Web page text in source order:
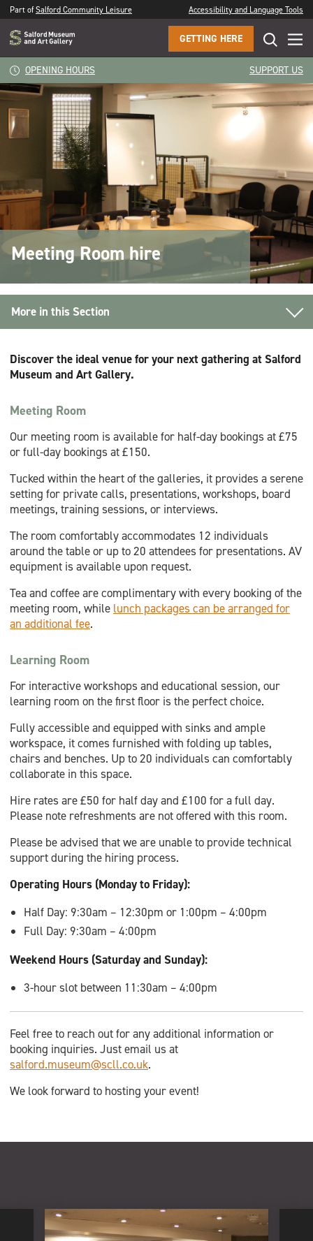
Part ofSalford Community Leisure Accessibility and Language Tools
GETTING HERE
OPENING HOURS SUPPORT US
Meeting Room hire
More in this Section
Micro Weddings
Venue Hire
Meeting Room hire
Discover the ideal venue for your next gathering at Salford
Museum and Art Gallery.
Meeting Room
Our meeting room is available for half-day bookings at £75
or full-day bookings at £150.
Tucked within the heart of the galleries, it provides a serene
setting for private calls, presentations, workshops, board
meetings, training sessions, or interviews.
The room comfortably accommodates 12 individuals
around the table or up to 20 attendees for presentations. AV
equipment is available upon request.
Tea and coffee are complimentary with every booking of the
meeting room, while lunch packages can be arranged for
an additional fee.
Learning Room
For interactive workshops and educational session, our
learning room on the first floor is the perfect choice.
Fully accessible and equipped with sinks and ample
workspace, it comes furnished with folding up tables,
chairs and benches. Up to 20 individuals can comfortably
collaborate in this space.
Hire rates are £50 for half day and £100 for a full day.
Please note refreshments are not offered with this room.
Please be advised that we are unable to provide technical
support during the hiring process.
Operating Hours (Monday to Friday):
Half Day: 9:30am – 12:30pm or 1:00pm – 4:00pm
Full Day: 9:30am – 4:00pm
Weekend Hours (Saturday and Sunday):
3-hour slot between 11:30am – 4:00pm
Feel free to reach out for any additional information or
booking inquiries. Just email us at
salford.museum@scll.co.uk.
We look forward to hosting your event!